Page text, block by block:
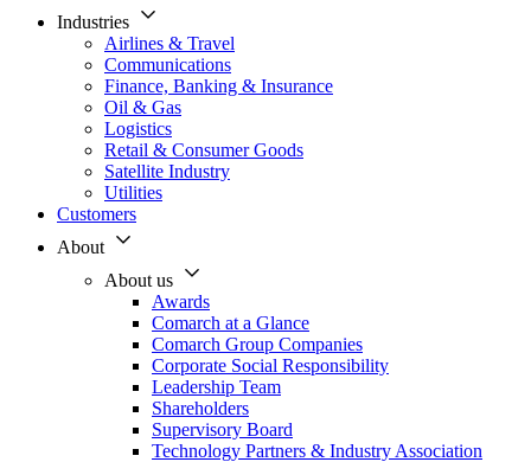
Industries
Airlines & Travel
Communications
Finance, Banking & Insurance
Oil & Gas
Logistics
Retail & Consumer Goods
Satellite Industry
Utilities
Customers
About
About us
Awards
Comarch at a Glance
Comarch Group Companies
Corporate Social Responsibility
Leadership Team
Shareholders
Supervisory Board
Technology Partners & Industry Association